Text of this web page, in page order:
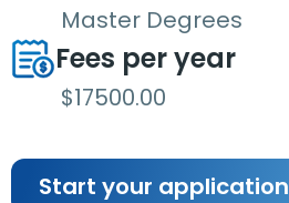
Master Degrees
Fees per year
$17500.00
Start your application